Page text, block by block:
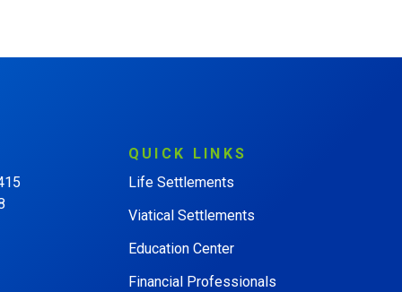
QUICK
LINKS
Life Settlements
Viatical Settlements
Education Center
Financial Professionals